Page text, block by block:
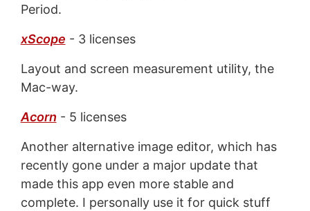
Period.
xScope - 3 licenses
Layout and screen measurement utility, the
Mac-way.
Acorn - 5 licenses
Another alternative image editor, which has
recently gone under a major update that
made this app even more stable and
complete. I personally use it for quick stuff